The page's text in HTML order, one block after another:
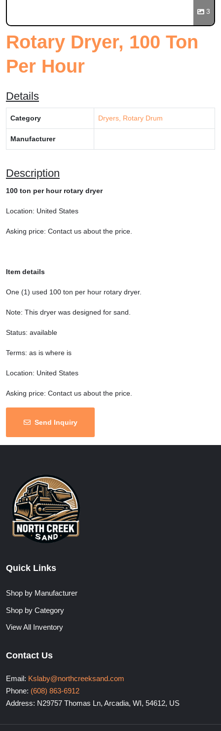
3
Rotary Dryer, 100 Ton
Per Hour
Details
Category Dryers, Rotary Drum
Manufacturer
Description
100 ton per hour rotary dryer
Location: United States
Asking price: Contact us about the price.
Item details
One (1) used 100 ton per hour rotary dryer.
Note: This dryer was designed for sand.
Status: available
Terms: as is where is
Location: United States
Asking price: Contact us about the price.
Send Inquiry
Quick Links
Shop by Manufacturer
Shop by Category
View All Inventory
Contact Us
Email: Kslaby@northcreeksand.com
Phone: (608) 863-6912
Address: N29757 Thomas Ln, Arcadia, WI, 54612, US